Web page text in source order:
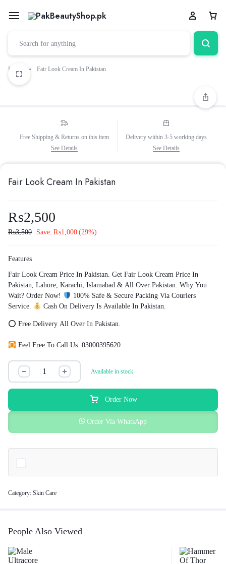
Home » Fair Look Cream In Pakistan
Free Shipping & Returns on this item
See Details
Delivery within 3-5 working days
See Details
Fair Look Cream In Pakistan
₨2,500
₨3,500 Save: ₨1,000 (29%)
Features
Fair Look Cream Price In Pakistan. Get Fair Look Cream Price In
Pakistan, Lahore, Karachi, Islamabad & All Over Pakistan. Why You
Wait? Order Now!
100% Safe & Secure Packing Via Couriers
Service.
Cash On Delivery Is Available In Pakistan.
⭕ Free Delivery All Over In Pakistan.
Feel Free To Call Us: 03000395620
Available in stock
Order Now
Order Via WhatsApp
Category: Skin Care
People Also Viewed